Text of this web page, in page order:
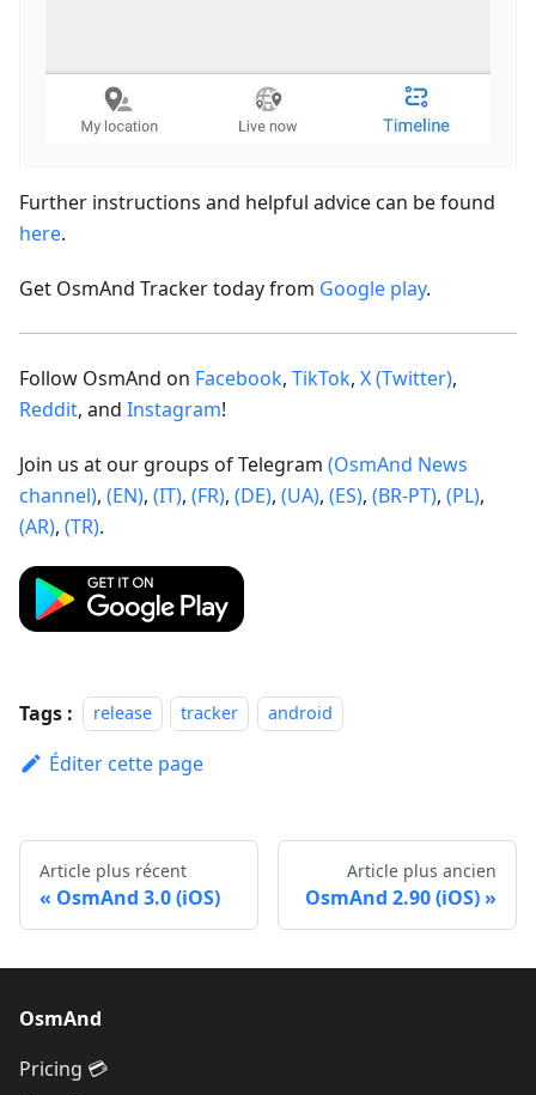
Further instructions and helpful advice can be found
here.
Get OsmAnd Tracker today from Google play.
Follow OsmAnd on Facebook, TikTok, X (Twitter),
Reddit, and Instagram!
Join us at our groups of Telegram (OsmAnd News
channel), (EN), (IT), (FR), (DE), (UA), (ES), (BR-PT), (PL),
(AR), (TR).
Tags : release tracker android
Éditer cette page
Article plus récent
OsmAnd 3.0 (iOS)
Article plus ancien
OsmAnd 2.90 (iOS)
OsmAnd
Pricing 💳